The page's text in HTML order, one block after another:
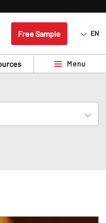
Free Sample EN
Menu